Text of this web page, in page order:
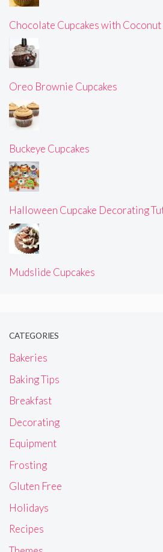
Chocolate Cupcakes with
Oreo Brownie Cupcakes
Buckeye Cupcakes
Halloween Cupcake Decorating
Mudslide Cupcakes
CATEGORIES
Bakeries
Baking Tips
Breakfast
Decorating
Equipment
Frosting
Gluten Free
Holidays
Recipes